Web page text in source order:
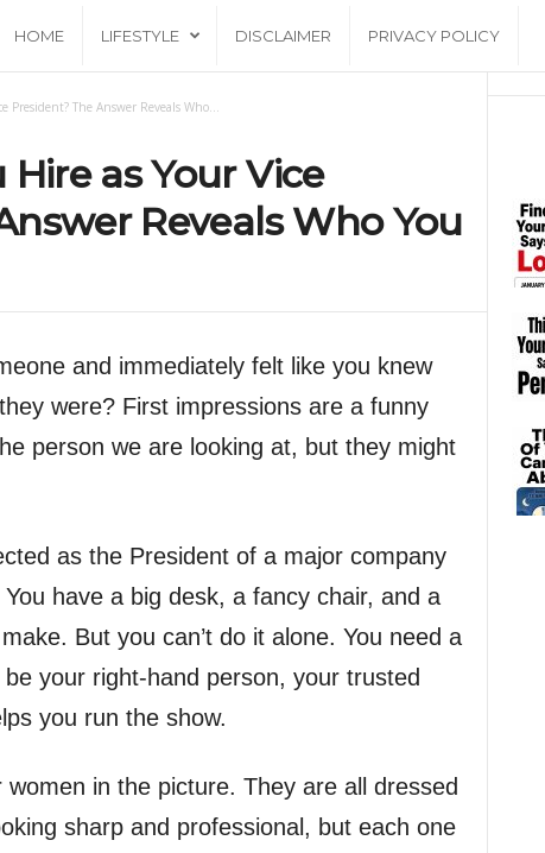
c
HOME LIFESTYLE DISCLAIMER PRIVACY POLICY
President? The Answer Reveals Who...
as Your Vice
Reveals Who You
and immediately felt like you knew
were? First impressions are a funny
person we are looking at, but they might
as the President of a major company
have a big desk, a fancy chair, and a
But you can’t do it alone. You need a
your right-hand person, your trusted
you run the show.
in the picture. They are all dressed
sharp and professional, but each one